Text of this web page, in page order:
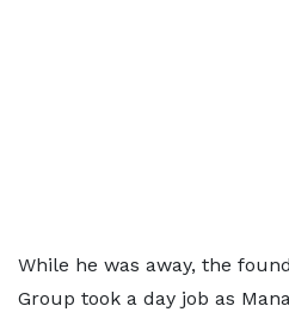
While he was away, the
Group took a day job as